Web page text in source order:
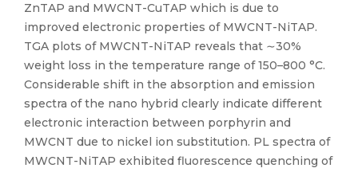
ZnTAP and MWCNT-CuTAP which is due to
improved electronic properties of MWCNT-NiTAP.
TGA plots of MWCNT-NiTAP reveals that ∼30%
weight loss in the temperature range of 150–800 °C.
Considerable shift in the absorption and emission
spectra of the nano hybrid clearly indicate different
electronic interaction between porphyrin and
MWCNT due to nickel ion substitution. PL spectra of
MWCNT-NiTAP exhibited fluorescence quenching of